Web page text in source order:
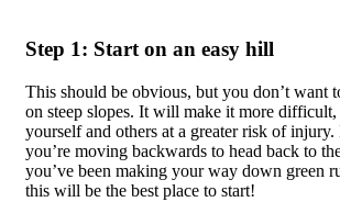
Step 1: Start on an easy hill
This should be obvious, but you don’t want
on steep slopes. It will make it more
yourself and others at a greater risk of
you’re moving backwards to head back to
you’ve been making your way down green
this will be the best place to start!